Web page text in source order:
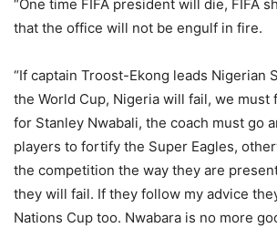
“One time FIFA president will die, FIFA
that the office will not be engulf in fire.
“If captain Troost-Ekong leads Nigerian
the World Cup, Nigeria will fail, we must
for Stanley Nwabali, the coach must go
players to fortify the Super Eagles,
the competition the way they are
they will fail. If they follow my advice
Nations Cup too. Nwabara is no more